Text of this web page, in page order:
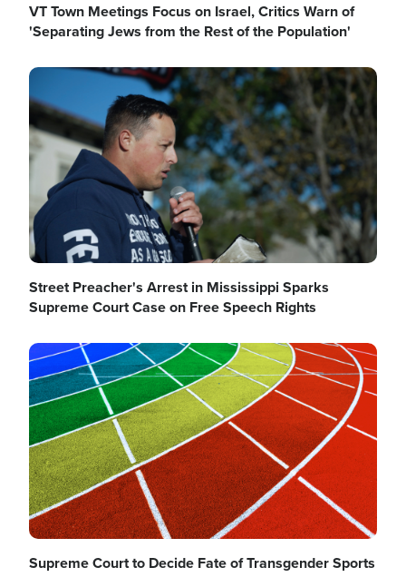
VT Town Meetings Focus on Israel, Critics Warn of
'Separating Jews from the Rest of the Population'
Image
Street Preacher's Arrest in Mississippi Sparks
Supreme Court Case on Free Speech Rights
Image
Supreme Court to Decide Fate of Transgender Sports